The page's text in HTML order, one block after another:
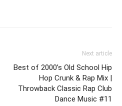
Next article
Best of 2000’s Old School Hip
Hop Crunk & Rap Mix |
Throwback Classic Rap Club
Dance Music #11